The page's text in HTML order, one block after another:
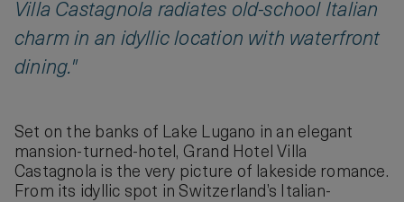
Villa Castagnola radiates old-school Italian
charm in an idyllic location with waterfront
dining."
Set on the banks of Lake Lugano in an elegant
mansion-turned-hotel, Grand Hotel Villa
Castagnola is the very picture of lakeside romance.
From its idyllic spot in Switzerland’s Italian-